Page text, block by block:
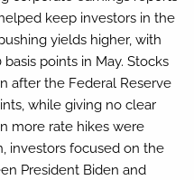
keep investors in the
yields higher, with
points in May. Stocks
after the Federal Reserve
while giving no clear
more rate hikes were
investors focused on the
President Biden and